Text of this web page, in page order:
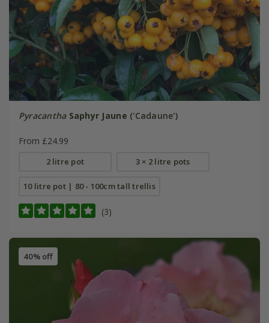
Pyracantha Saphyr Jaune ('Cadaune')
From £24.99
2 litre pot 3 × 2 litre pots
10 litre pot | 80 - 100cm tall trellis
(3)
40% off